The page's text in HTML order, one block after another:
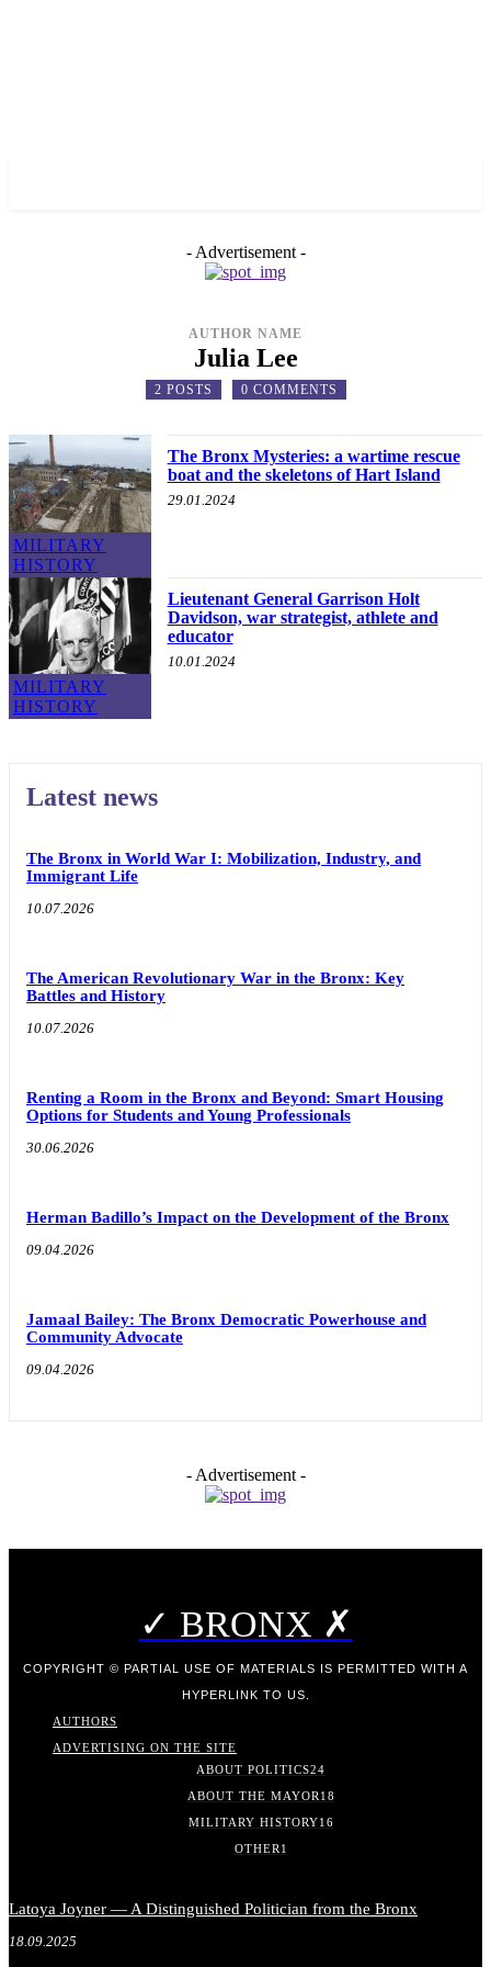
- Advertisement -
AUTHOR NAME
Julia Lee
2 POSTS 0 COMMENTS
MILITARY
HISTORY
The Bronx Mysteries: a wartime rescue
boat and the skeletons of Hart Island
29.01.2024
MILITARY
HISTORY
Lieutenant General Garrison Holt
Davidson, war strategist, athlete and
educator
10.01.2024
Latest news
The Bronx in World War I: Mobilization, Industry, and
Immigrant Life
10.07.2026
The American Revolutionary War in the Bronx: Key
Battles and History
10.07.2026
Renting a Room in the Bronx and Beyond: Smart Housing
Options for Students and Young Professionals
30.06.2026
Herman Badillo’s Impact on the Development of the Bronx
09.04.2026
Jamaal Bailey: The Bronx Democratic Powerhouse and
Community Advocate
09.04.2026
- Advertisement -
✓ BRONX ✗
COPYRIGHT © PARTIAL USE OF MATERIALS IS PERMITTED WITH A
HYPERLINK TO US.
AUTHORS
ADVERTISING ON THE SITE
ABOUT POLITICS24
ABOUT THE MAYOR 18
MILITARY HISTORY16
OTHER 1
Latoya Joyner — A Distinguished Politician from the Bronx
18.09.2025